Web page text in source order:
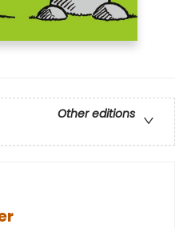
Other editions